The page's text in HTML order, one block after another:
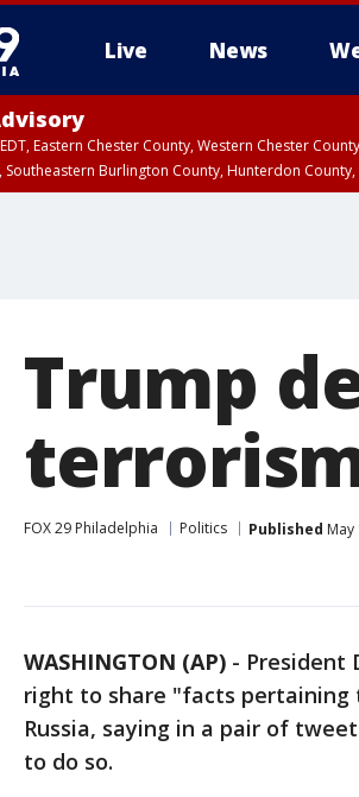
Live News
EDT, Eastern Chester County, Western Chester
Southeastern Burlington County, Hunterdon
Trump
FOX 29 Philadelphia Politics Published May
WASHINGTON (AP) - President
right to share "facts
Russia, saying in a pair of
to do so.